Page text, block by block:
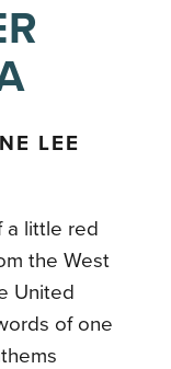
LEE
a little red
the West
United
of one